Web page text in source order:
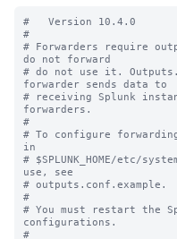
#   Version 10.4.0
#
# Forwarders require
do not forward
# do not use it.
forwarder sends data to
# receiving Splunk
forwarders.
#
# To configure
in
# $SPLUNK_HOME/etc/
use, see
# outputs.conf.example.
#
# You must restart the
configurations.
#